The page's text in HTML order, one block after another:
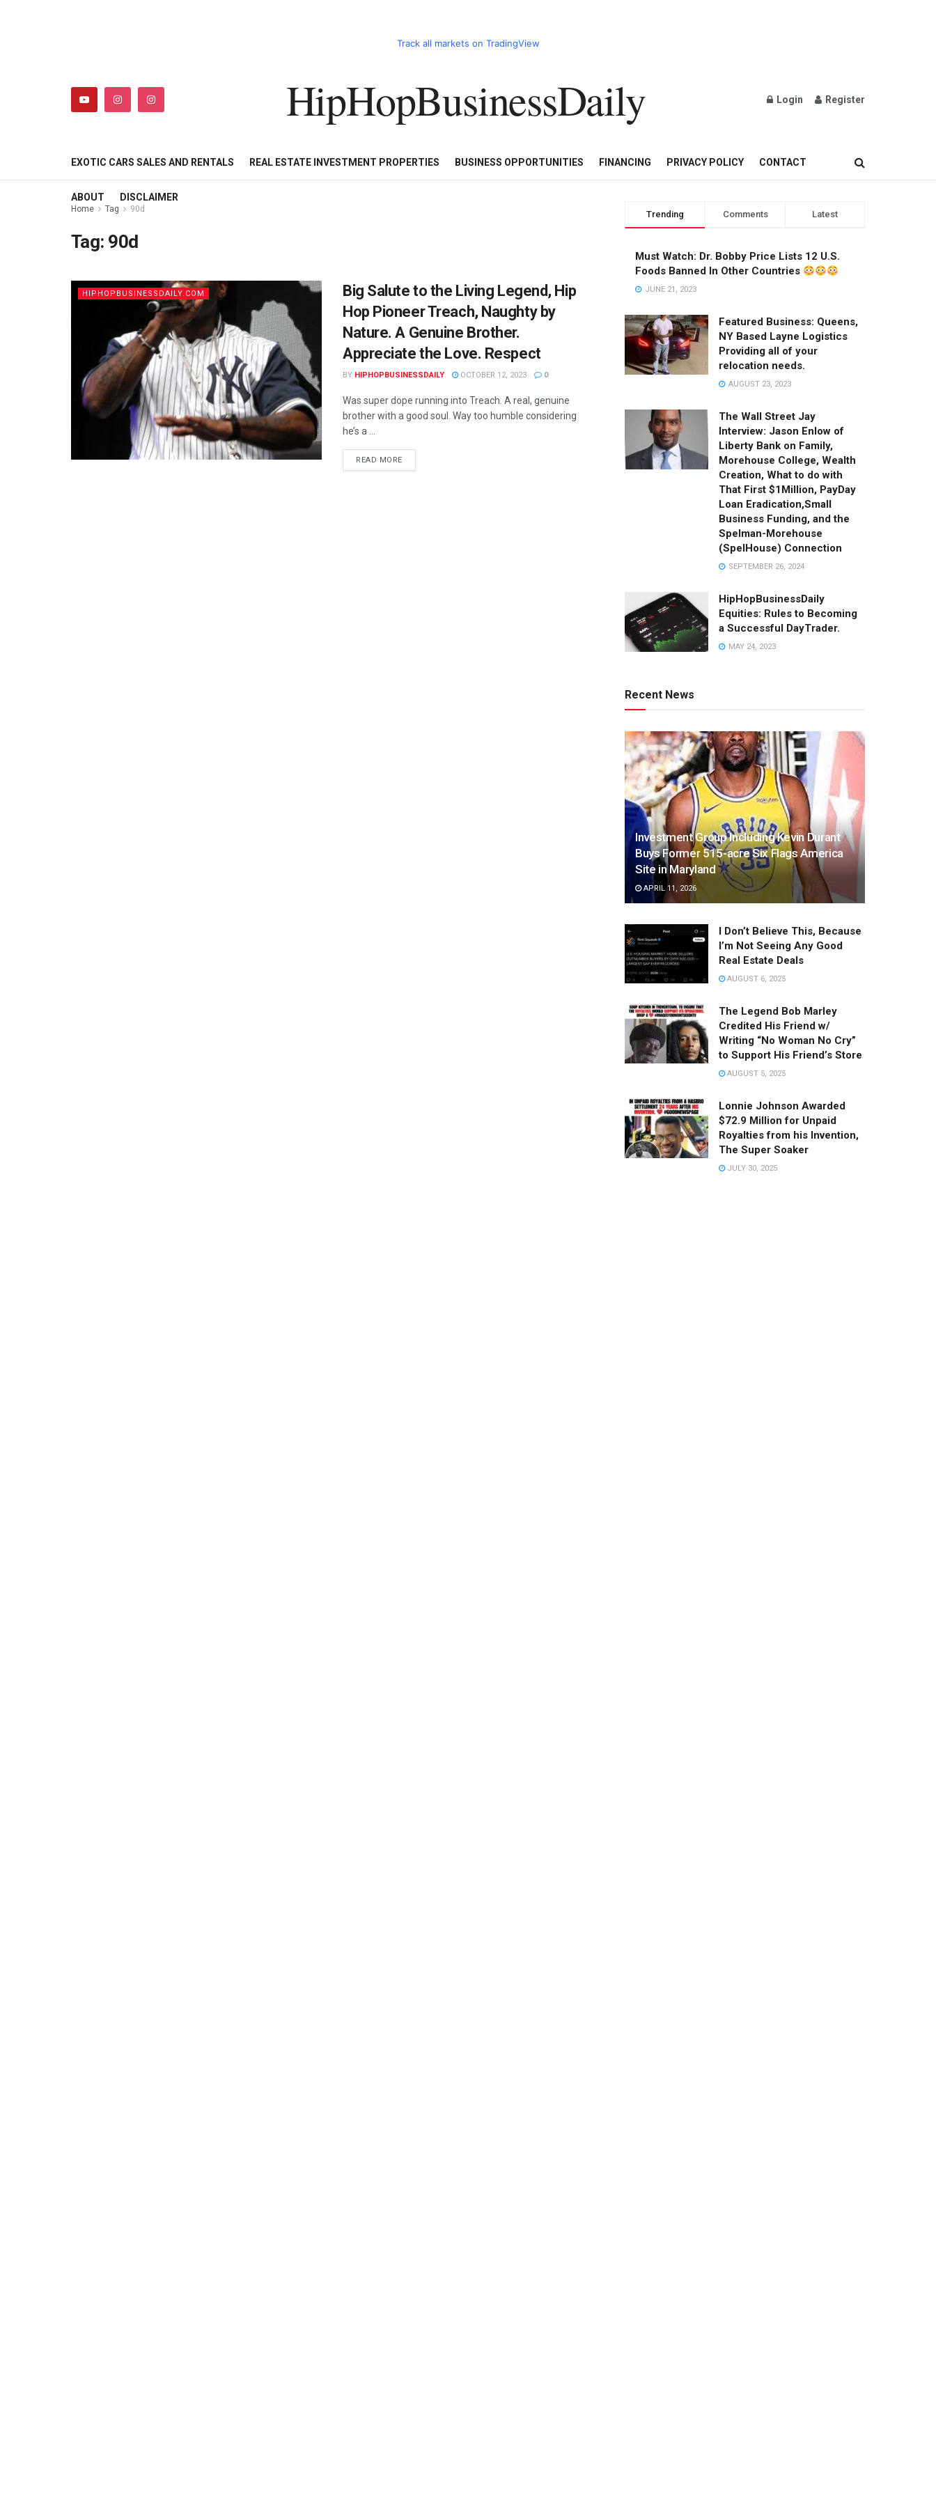
Track all markets on TradingView
HipHopBusinessDaily Login Register
CART HHBD BADDIES IN BUSINESS LUXURY WATCHES/DIAMOND AND GOLD JEWELRY
EXOTIC CARS SALES AND RENTALS REAL ESTATE INVESTMENT PROPERTIES BUSINESS OPPORTUNITIES FINANCING PRIVACY POLICY CONTACT
ABOUT DISCLAIMER
Home Tag 90d
Tag: 90d
HIPHOPBUSINESSDAILY.COM
Big Salute to the Living Legend, Hip
Hop Pioneer Treach, Naughty by
Nature. A Genuine Brother.
Appreciate the Love. Respect
BY HIPHOPBUSINESSDAILY OCTOBER 12, 2023 0
Was super dope running into Treach. A real, genuine
brother with a good soul. Way too humble considering
he’s a ...
READ MORE
Trending Comments Latest
Must Watch: Dr. Bobby Price Lists 12 U.S.
Foods Banned In Other Countries
JUNE 21, 2023
Featured Business: Queens,
NY Based Layne Logistics
Providing all of your
relocation needs.
AUGUST 23, 2023
The Wall Street Jay
Interview: Jason Enlow of
Liberty Bank on Family,
Morehouse College, Wealth
Creation, What to do with
That First $1Million, PayDay
Loan Eradication,Small
Business Funding, and the
Spelman-Morehouse
(SpelHouse) Connection
SEPTEMBER 26, 2024
HipHopBusinessDaily
Equities: Rules to Becoming
a Successful DayTrader.
MAY 24, 2023
Recent News
Investment Group Including Kevin Durant
Buys Former 515-acre Six Flags America
Site in Maryland
APRIL 11, 2026
I Don’t Believe This, Because
I’m Not Seeing Any Good
Real Estate Deals
AUGUST 6, 2025
The Legend Bob Marley
Credited His Friend w/
Writing “No Woman No Cry”
to Support His Friend’s Store
AUGUST 5, 2025
Lonnie Johnson Awarded
$72.9 Million for Unpaid
Royalties from his Invention,
The Super Soaker
JULY 30, 2025